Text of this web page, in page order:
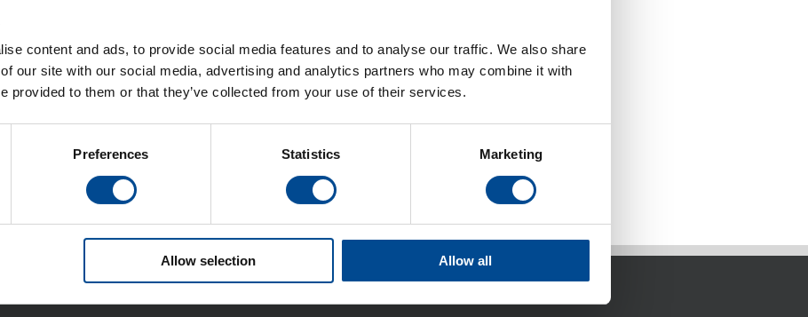
content and ads, to provide social media features and to analyse our traffic. We also share
our site with our social media, advertising and analytics partners who may combine it with
provided to them or that they’ve collected from your use of their services.
Preferences Statistics Marketing
Allow selection Allow all